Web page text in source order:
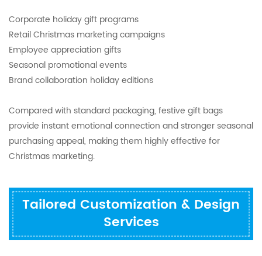
Corporate holiday gift programs
Retail Christmas marketing campaigns
Employee appreciation gifts
Seasonal promotional events
Brand collaboration holiday editions
Compared with standard packaging, festive gift bags
provide instant emotional connection and stronger seasonal
purchasing appeal, making them highly effective for
Christmas marketing.
Tailored Customization & Design
Services